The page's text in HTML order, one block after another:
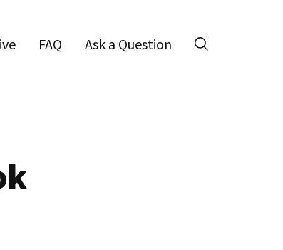
FAQ
Ask a Question